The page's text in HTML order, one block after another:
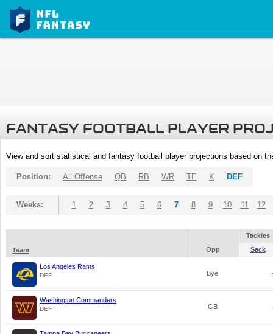
FANTASY FOOTBALL PLAYER
View and sort statistical and fantasy football player projections based on
Position: All Offense QB RB WR TE K DEF
Weeks: 1 2 3 4 5 6 7 8 9 10 11 12
Tackles
Team
Opp Sack
Los Angeles Rams
DEF Bye
Washington Commanders
DEF GB